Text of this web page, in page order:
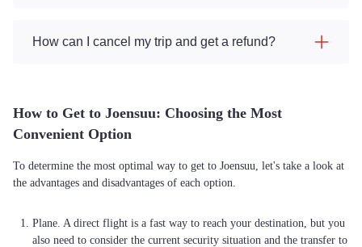
How can I cancel my trip and get a refund?
How to Get to Joensuu: Choosing the Most
Convenient Option
To determine the most optimal way to get to Joensuu, let's take a look at
the advantages and disadvantages of each option.
Plane. A direct flight is a fast way to reach your destination, but you
also need to consider the current security situation and the transfer to